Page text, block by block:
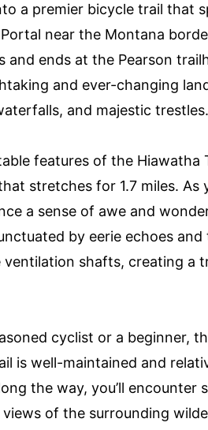
a premier bicycle trail that
near the Montana
ends at the Pearson
and ever-changing
and majestic trestles.
features of the Hiawatha
stretches for 1.7 miles.
a sense of awe and
by eerie echoes
shafts, creating a
cyclist or a beginner,
is well-maintained and
the way, you’ll
of the surrounding